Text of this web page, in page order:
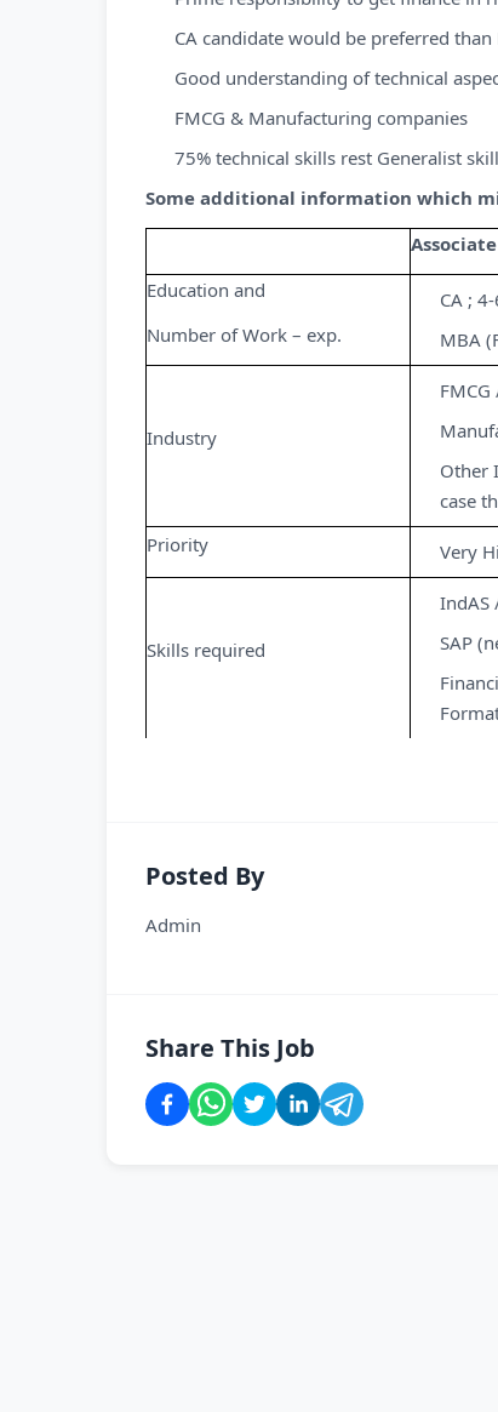
CA candidate would be preferred than
Good understanding of technical
FMCG & Manufacturing companies
75% technical skills rest Generalist
Some additional information which
Education and
Number of Work – exp.
CA ;
MBA
Industry
Other
case
Priority
Very
Skills required
IndAS
SAP
Posted By
Admin
Share This Job